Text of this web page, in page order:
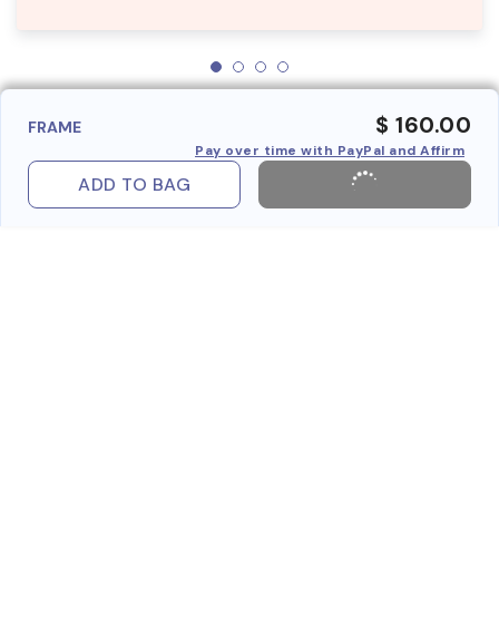
FRAME $ 160.00
Pay over time with PayPal and Affirm
ADD TO BAG